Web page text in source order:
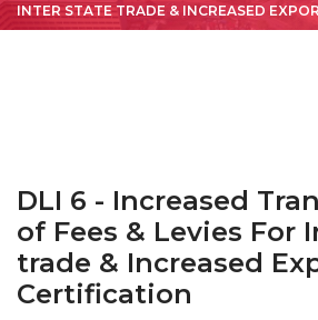
INTER STATE TRADE & INCREASED
DLI 6 - Increased
of Fees & Levies For
trade & Increased
Certification